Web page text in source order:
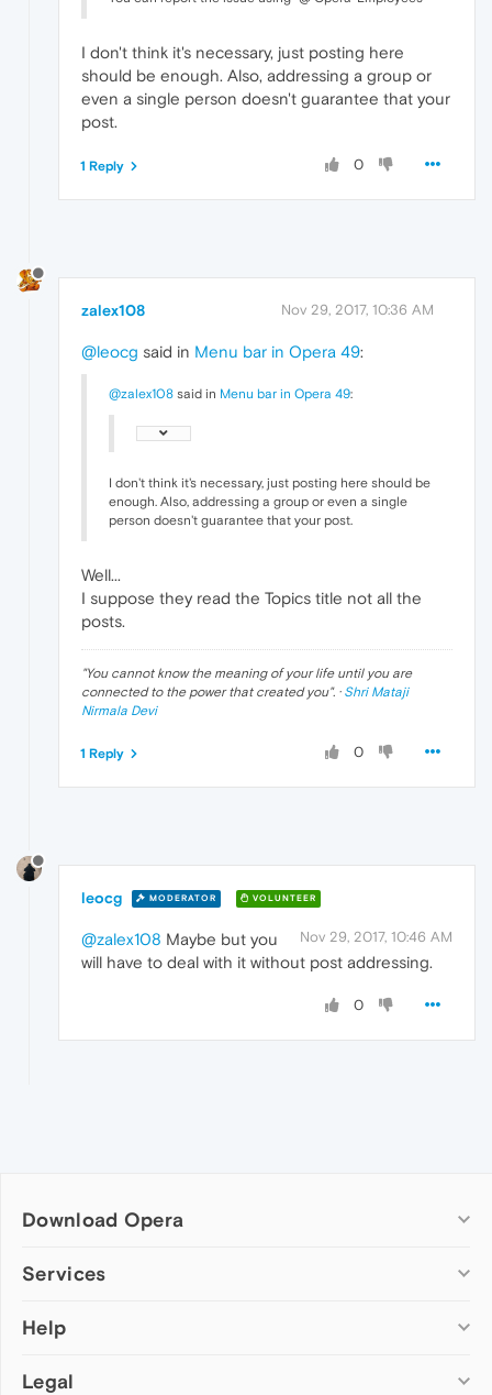
I don't think it's necessary, just posting here
should be enough. Also, addressing a group or
even a single person doesn't guarantee that your
post.
0
1 Reply
zalex108 Nov 29, 2017, 10:36 AM
@leocg said in Menu bar in Opera 49:
@zalex108 said in Menu bar in Opera 49:
I don't think it's necessary, just posting here should be
enough. Also, addressing a group or even a single
person doesn't guarantee that your post.
Well...
I suppose they read the Topics title not all the
posts.
"You cannot know the meaning of your life until you are
connected to the power that created you". · Shri Mataji
Nirmala Devi
0
1 Reply
leocg MODERATOR VOLUNTEER
Nov 29, 2017, 10:46 AM
@zalex108 Maybe but you
will have to deal with it without post addressing.
0
Download Opera
Computer browsers
Opera for Mac
Opera beta version
Services
Add-ons
Wallpapers
Help
Help & support
Legal